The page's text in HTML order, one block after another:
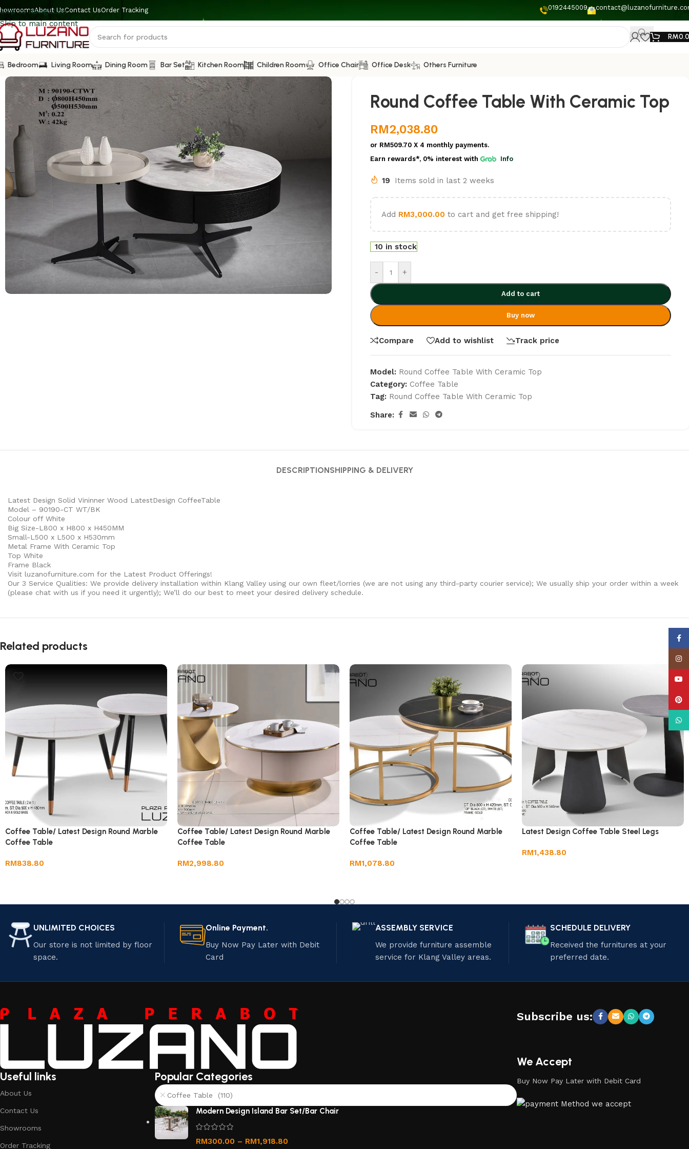
Skip to navigation
Skip to main content
About UsContact UsOrder Tracking 0192445009
RM
Bedroom Living Room Dining Room Bar Set Kitchen Room Children Room Office Chair Office Desk Others Furniture
Round Coffee Table With Ceramic Top
RM2,038.80
or RM509.70 X 4 monthly payments.
Earn rewards*, 0% interest with Info
19 Items sold in last 2 weeks
Add RM3,000.00 to cart and get free shipping!
10 in stock
- +
Add to cart
Buy now
Compare Add to wishlist Track price
Model: Round Coffee Table With Ceramic Top
Category: Coffee Table
Tag: Round Coffee Table With Ceramic Top
Share:
DESCRIPTIONSHIPPING & DELIVERY
Latest Design Solid Vininner Wood LatestDesign CoffeeTable
Model – 90190-CT WT/BK
Colour off White
Big Size-L800 x H800 x H450MM
Small-L500 x L500 x H530mm
Metal Frame With Ceramic Top
Top White
Frame Black
Visit luzanofurniture.com for the Latest Product Offerings!
Our 3 Service Qualities: We provide delivery installation within Klang Valley using our own fleet/lorries (we are not using any third-party courier service); We usually ship your order within a week
(please chat with us if you need it urgently); We’ll do our best to meet your desired delivery schedule.
Related products
Coffee Table/ Latest Design Round Marble
Coffee Table
RM838.80
Coffee Table/ Latest Design Round Marble
Coffee Table
RM2,998.80
Coffee Table/ Latest Design Round Marble
Coffee Table
RM1,078.80
Latest Design Coffee Table Steel Legs
RM1,438.80
UNLIMITED CHOICES
Our store is not limited by floor
space.
Online Payment.
Buy Now Pay Later with Debit
Card
ASSEMBLY SERVICE
We provide furniture assemble
service for Klang Valley areas.
SCHEDULE DELIVERY
Received the furnitures at your
preferred date.
Useful links
About Us
Contact Us
Showrooms
Order Tracking
Popular Categories
Coffee Table (110)
Modern Design Island Bar Set/Bar Chair
RM300.00 – RM1,918.80
Subscribe us:
We Accept
Buy Now Pay Later with Debit Card